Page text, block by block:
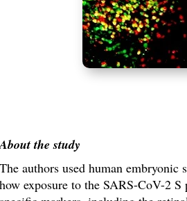
About the study
The authors used human
how exposure to the SARS-CoV-2